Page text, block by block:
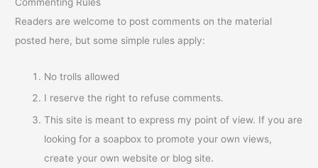
Readers are welcome to post comments on the material
posted here, but some simple rules apply:
No trolls allowed
I reserve the right to refuse comments.
This site is meant to express my point of view. If you are
looking for a soapbox to promote your own views,
create your own website or blog site.